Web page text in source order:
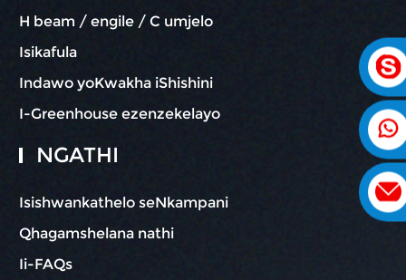
H beam / engile / C umjelo
Isikafula
Indawo yoKwakha iShishini
I-Greenhouse ezenzekelayo
NGATHI
Isishwankathelo seNkampani
Qhagamshelana nathi
Ii-FAQs